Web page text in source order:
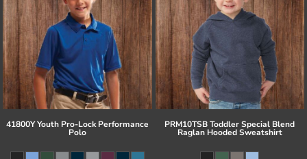
41800Y Youth Pro-Lock Performance
Polo
PRM10TSB Toddler Special Blend
Raglan Hooded Sweatshirt